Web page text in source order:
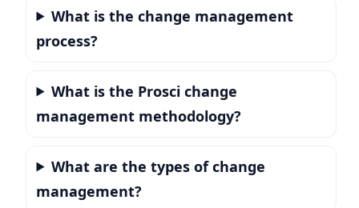
What is the change management
process?
What is the Prosci change
management methodology?
What are the types of change
management?